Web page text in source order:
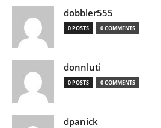
dobbler555
0 POSTS 0 COMMENTS
donnluti
0 POSTS 0 COMMENTS
dpanick